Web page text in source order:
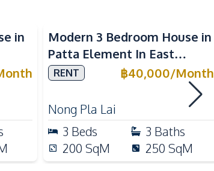
School
in
Modern 3 Bedroom House in
Patta Element In East
Pattaya For Rent
RENT ฿40,000/Month
Nong Pla Lai
3 Beds 3 Baths
200 SqM 250 SqM